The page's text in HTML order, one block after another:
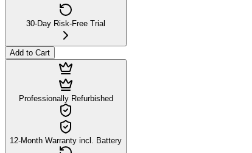
30-Day Risk-Free Trial
Add to Cart
Professionally Refurbished
12-Month Warranty incl. Battery